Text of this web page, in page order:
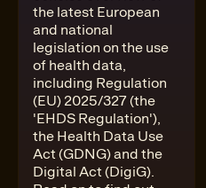
the latest European
and national
legislation on the use
of health data,
including Regulation
(EU) 2025/327 (the
'EHDS Regulation'),
the Health Data Use
Act (GDNG) and the
Digital Act (DigiG).